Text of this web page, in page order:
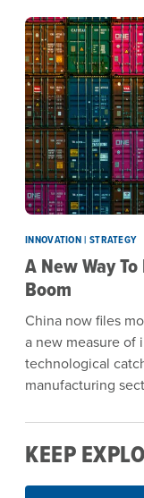
INNOVATION | STRATEGY
A New Way
Boom
China now files
a new measure of
technological
manufacturing
KEEP